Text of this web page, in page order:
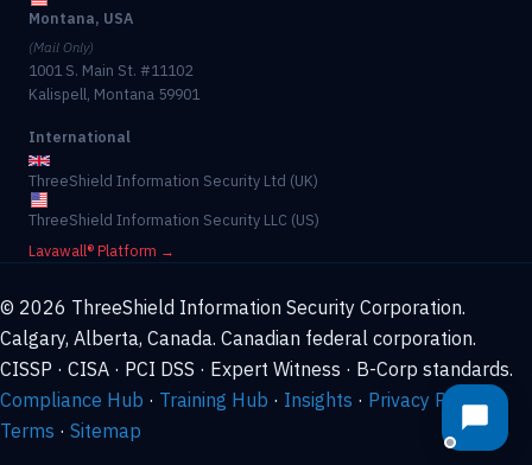
Montana, USA
(Mail Only)
1001 S. Main St. #11102
Kalispell, Montana 59901
International
ThreeShield Information Security Ltd (UK)
ThreeShield Information Security LLC (US)
Lavawall® Platform →
© 2026 ThreeShield Information Security Corporation.
Calgary, Alberta, Canada. Canadian federal corporation.
CISSP · CISA · PCI DSS · Expert Witness · B-Corp standards.
Compliance Hub · Training Hub · Insights · Privacy Policy·
Terms · Sitemap